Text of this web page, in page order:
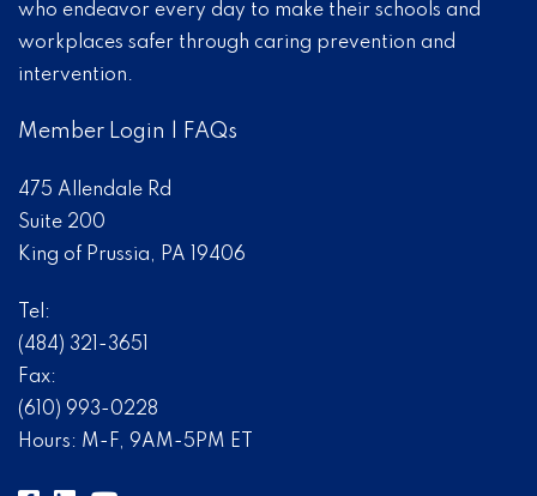
who endeavor every day to make their schools and
workplaces safer through caring prevention and
intervention.
Member Login FAQs
475 Allendale Rd
Suite 200
King of Prussia, PA 19406
Tel:
(484) 321-3651
Fax:
(610) 993-0228
Hours: M-F, 9AM-5PM ET